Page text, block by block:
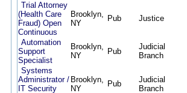
Trial Attorney
(Health Care
Fraud) Open
Continuous
Brooklyn,
NY
Pub Justice
Automation
Support
Specialist
Brooklyn,
NY
Pub
Judicial
Branch
Systems
Administrator /
IT Security
Brooklyn,
NY
Pub
Judicial
Branch